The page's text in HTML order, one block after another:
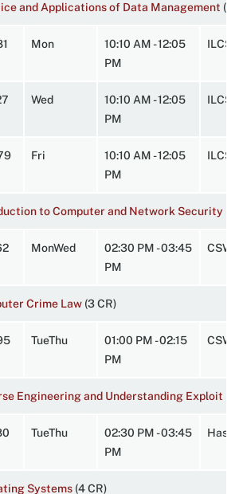
and Applications of Data Management (3
Mon
10:10 AM - 12:05
PM
Wed
10:10 AM - 12:05
PM
Fri
10:10 AM - 12:05
PM
to Computer and Network Security
MonWed
02:30 PM - 03:45
PM
CSW
Crime Law (3 CR)
TueThu
01:00 PM - 02:15
PM
CSW
Engineering and Understanding Exploit
TueThu
02:30 PM - 03:45
PM
Systems (4 CR)